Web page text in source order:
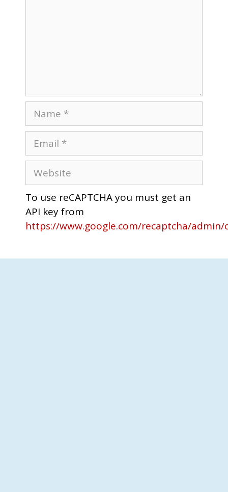
To use reCAPTCHA you must get an
API key from
https://www.google.com/recaptcha/admin/